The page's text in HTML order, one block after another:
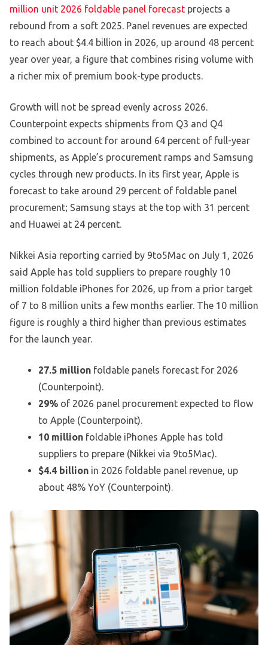
million unit 2026 foldable panel forecast projects a
rebound from a soft 2025. Panel revenues are expected
to reach about $4.4 billion in 2026, up around 48 percent
year over year, a figure that combines rising volume with
a richer mix of premium book-type products.
Growth will not be spread evenly across 2026.
Counterpoint expects shipments from Q3 and Q4
combined to account for around 64 percent of full-year
shipments, as Apple’s procurement ramps and Samsung
cycles through new products. In its first year, Apple is
forecast to take around 29 percent of foldable panel
procurement; Samsung stays at the top with 31 percent
and Huawei at 24 percent.
Nikkei Asia reporting carried by 9to5Mac on July 1, 2026
said Apple has told suppliers to prepare roughly 10
million foldable iPhones for 2026, up from a prior target
of 7 to 8 million units a few months earlier. The 10 million
figure is roughly a third higher than previous estimates
for the launch year.
27.5 million foldable panels forecast for 2026
(Counterpoint).
29% of 2026 panel procurement expected to flow
to Apple (Counterpoint).
10 million foldable iPhones Apple has told
suppliers to prepare (Nikkei via 9to5Mac).
$4.4 billion in 2026 foldable panel revenue, up
about 48% YoY (Counterpoint).